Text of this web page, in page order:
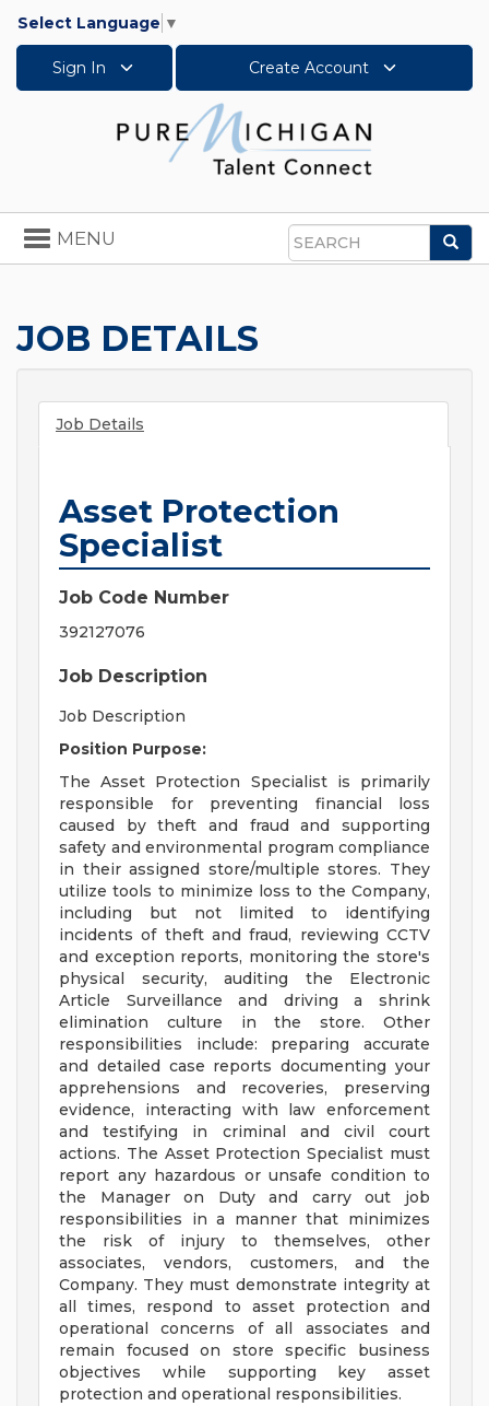
Select Language ▼
Sign In Create Account
Search
Toggle
navigation
MENU
JOB DETAILS
Job Details
Asset Protection
Specialist
Job Code Number
392127076
Job Description
Job Description
Position Purpose:
The Asset Protection Specialist is primarily
responsible for preventing financial loss
caused by theft and fraud and supporting
safety and environmental program compliance
in their assigned store/multiple stores. They
utilize tools to minimize loss to the Company,
including but not limited to identifying
incidents of theft and fraud, reviewing CCTV
and exception reports, monitoring the store's
physical security, auditing the Electronic
Article Surveillance and driving a shrink
elimination culture in the store. Other
responsibilities include: preparing accurate
and detailed case reports documenting your
apprehensions and recoveries, preserving
evidence, interacting with law enforcement
and testifying in criminal and civil court
actions. The Asset Protection Specialist must
report any hazardous or unsafe condition to
the Manager on Duty and carry out job
responsibilities in a manner that minimizes
the risk of injury to themselves, other
associates, vendors, customers, and the
Company. They must demonstrate integrity at
all times, respond to asset protection and
operational concerns of all associates and
remain focused on store specific business
objectives while supporting key asset
protection and operational responsibilities.